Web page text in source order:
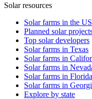
Solar resources
Solar farms in the US
Planned solar
Top solar developers
Solar farms in Texas
Solar farms in
Solar farms in
Solar farms in Florida
Solar farms in
Explore by state